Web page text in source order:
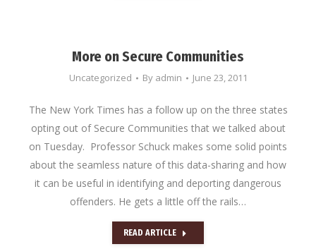
More on Secure Communities
Uncategorized By admin June 23, 2011
The New York Times has a follow up on the three states
opting out of Secure Communities that we talked about
on Tuesday. Professor Schuck makes some solid points
about the seamless nature of this data-sharing and how
it can be useful in identifying and deporting dangerous
offenders. He gets a little off the rails…
READ ARTICLE